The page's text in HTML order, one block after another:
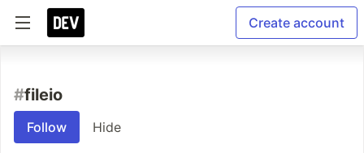
Create account
#fileio
Follow Hide